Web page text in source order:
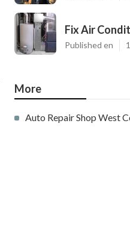
Fix Air
Published en
More
Auto Repair Shop West